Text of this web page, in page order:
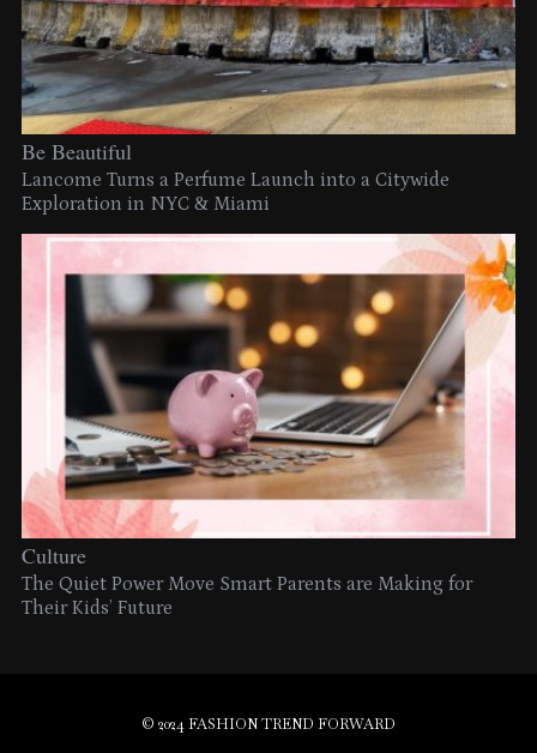
Be Beautiful
Lancome Turns a Perfume Launch into a Citywide
Exploration in NYC & Miami
Culture
The Quiet Power Move Smart Parents are Making for
Their Kids’ Future
© 2024 FASHION TREND FORWARD